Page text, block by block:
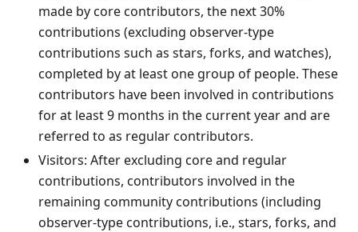
made by core contributors, the next 30%
contributions (excluding observer-type
contributions such as stars, forks, and watches),
completed by at least one group of people. These
contributors have been involved in contributions
for at least 9 months in the current year and are
referred to as regular contributors.
Visitors: After excluding core and regular
contributions, contributors involved in the
remaining community contributions (including
observer-type contributions, i.e., stars, forks, and